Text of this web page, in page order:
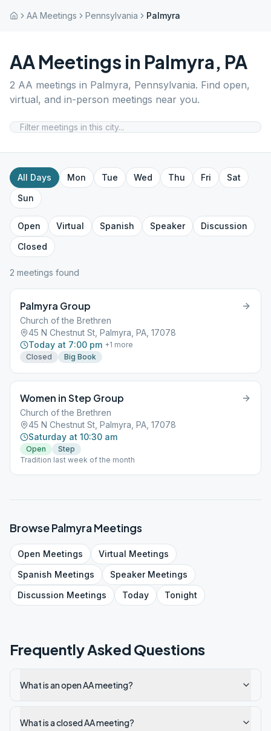
AA Meetings Pennsylvania Palmyra
AA Meetings in Palmyra, PA
2 AA meetings in Palmyra, Pennsylvania. Find open,
virtual, and in-person meetings near you.
All Days Mon Tue Wed Thu Fri
Sat
Sun
Open Virtual Spanish Speaker
Discussion
Closed
2 meetings found
Palmyra Group
Church of the Brethren
45 N Chestnut St, Palmyra, PA, 17078
Today at 7:00 pm +1 more
Closed
Big Book
Women in Step Group
Church of the Brethren
45 N Chestnut St, Palmyra, PA, 17078
Saturday at 10:30 am
Open
Step
Tradition last week of the month
BrowsePalmyraMeetings
Open Meetings Virtual Meetings
Spanish Meetings SpeakerMeetings
Discussion Meetings Today Tonight
Frequently Asked Questions
What is an open AA meeting?
What is a closed AA meeting?